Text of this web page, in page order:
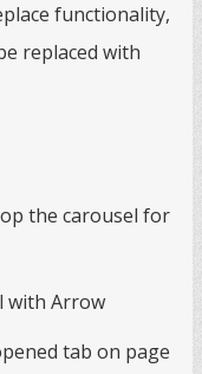
functionality,
replaced with
the carousel for
with Arrow
tab on page